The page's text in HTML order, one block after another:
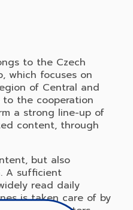
to the Czech
which focuses on
of Central and
to the cooperation
a strong line-up of
content, through
but also
A sufficient
read daily
is taken care of by